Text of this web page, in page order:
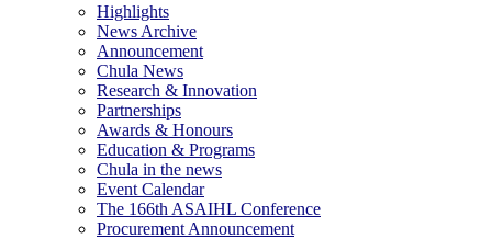
Highlights
News Archive
Announcement
Chula News
Research & Innovation
Partnerships
Awards & Honours
Education & Programs
Chula in the news
Event Calendar
The 166th ASAIHL Conference
Procurement Announcement